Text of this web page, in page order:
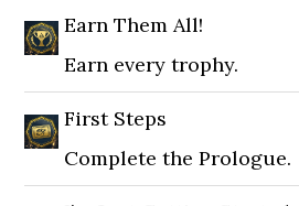
Earn Them All!
Earn every trophy.
First Steps
Complete the Prologue.